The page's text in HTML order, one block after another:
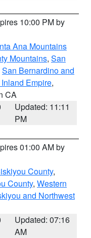
10:00 PM by
Ana Mountains
Mountains, San
San Bernardino and
Empire,
CA
Updated: 11:11
PM
01:00 AM by
County,
County, Western
and Northwest
Updated: 07:16
AM